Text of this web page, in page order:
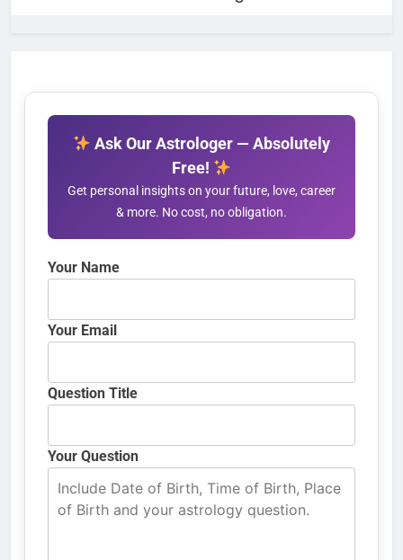
Ask Our Astrologer — Absolutely
Free!
Get personal insights on your future, love, career
& more. No cost, no obligation.
Your Name
Your Email
Question Title
Your Question